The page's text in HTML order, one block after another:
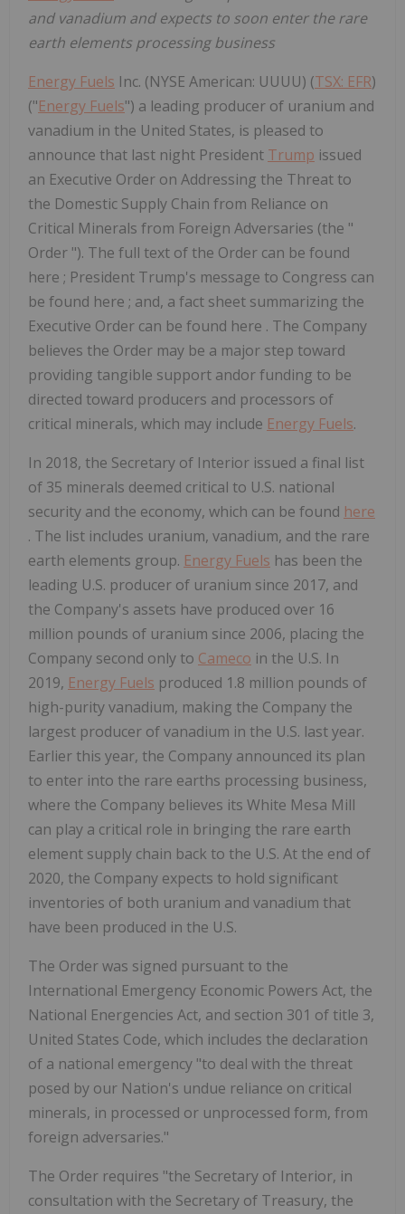
and vanadium and expects to soon enter the rare
earth elements processing business
Energy Fuels Inc. (NYSE American: UUUU) (TSX: EFR)
("Energy Fuels") a leading producer of uranium and
vanadium in the United States, is pleased to
announce that last night President Trump issued
an Executive Order on Addressing the Threat to
the Domestic Supply Chain from Reliance on
Critical Minerals from Foreign Adversaries (the "
Order "). The full text of the Order can be found
here ; President Trump's message to Congress can
be found here ; and, a fact sheet summarizing the
Executive Order can be found here . The Company
believes the Order may be a major step toward
providing tangible support andor funding to be
directed toward producers and processors of
critical minerals, which may include Energy Fuels.
In 2018, the Secretary of Interior issued a final list
of 35 minerals deemed critical to U.S. national
security and the economy, which can be found here
. The list includes uranium, vanadium, and the rare
earth elements group. Energy Fuels has been the
leading U.S. producer of uranium since 2017, and
the Company's assets have produced over 16
million pounds of uranium since 2006, placing the
Company second only to Cameco in the U.S. In
2019, Energy Fuels produced 1.8 million pounds of
high-purity vanadium, making the Company the
largest producer of vanadium in the U.S. last year.
Earlier this year, the Company announced its plan
to enter into the rare earths processing business,
where the Company believes its White Mesa Mill
can play a critical role in bringing the rare earth
element supply chain back to the U.S. At the end of
2020, the Company expects to hold significant
inventories of both uranium and vanadium that
have been produced in the U.S.
The Order was signed pursuant to the
International Emergency Economic Powers Act, the
National Energencies Act, and section 301 of title 3,
United States Code, which includes the declaration
of a national emergency "to deal with the threat
posed by our Nation's undue reliance on critical
minerals, in processed or unprocessed form, from
foreign adversaries."
The Order requires "the Secretary of Interior, in
consultation with the Secretary of Treasury, the